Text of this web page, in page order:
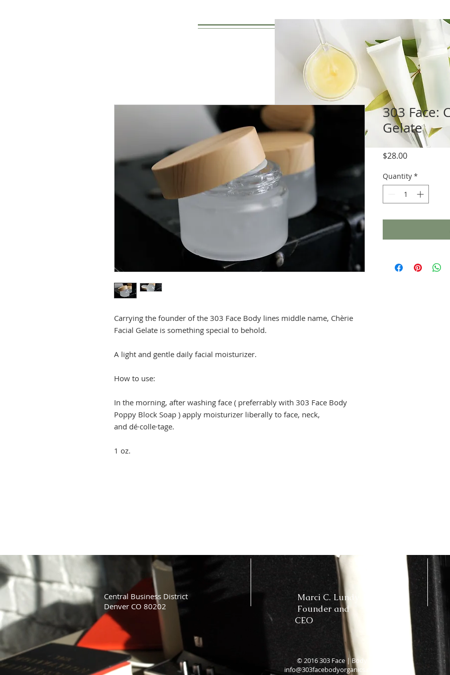
Carrying the founder of the 303 Face Body lines middle name, Chèrie
Facial Gelate is something special to behold.
A light and gentle daily facial moisturizer.
How to use:
In the morning, after washing face ( preferrably with 303 Face Body
Poppy Block Soap ) apply moisturizer liberally to face, neck,
and dé·colle·tage.
1 oz.
303 Face:
Gelate
$28.00Price
Quantity *
Central Business District
Denver CO 80202
Marci C. Lundy
Founder and
CEO
© 2016 303 Face | Body
info@303facebodyorganics.com